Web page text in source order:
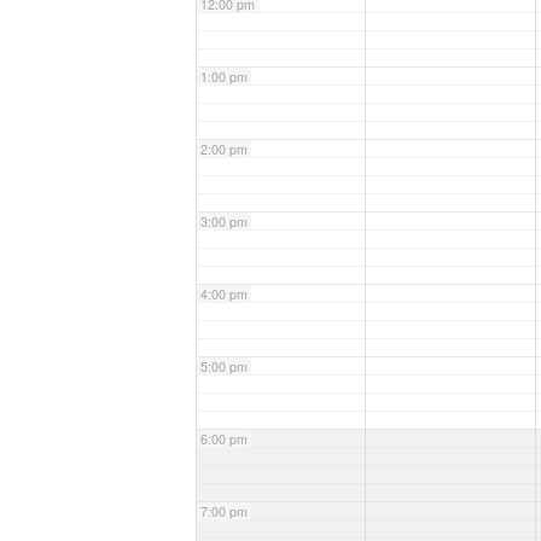
12:00 pm
1:00 pm
2:00 pm
3:00 pm
4:00 pm
5:00 pm
6:00 pm
7:00 pm